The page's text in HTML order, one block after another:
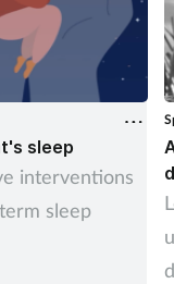
sleep
interventions
sleep